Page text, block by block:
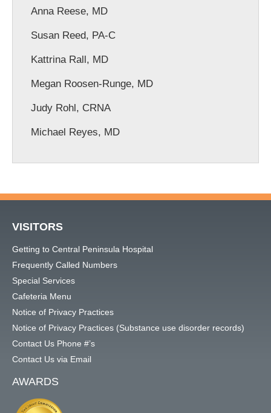
Anna Reese, MD
Susan Reed, PA-C
Kattrina Rall, MD
Megan Roosen-Runge, MD
Judy Rohl, CRNA
Michael Reyes, MD
VISITORS
Getting to Central Peninsula Hospital
Frequently Called Numbers
Special Services
Cafeteria Menu
Notice of Privacy Practices
Notice of Privacy Practices (Substance use disorder records)
Contact Us Phone #’s
Contact Us via Email
AWARDS